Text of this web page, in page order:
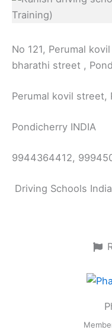
No 121, Perumal
bharathi street ,
Perumal kovil street,
Pondicherry INDIA
9944364412,
Driving Schools India